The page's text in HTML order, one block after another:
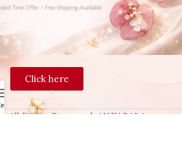
Click here
All Rights Reserved. ANJU BALA